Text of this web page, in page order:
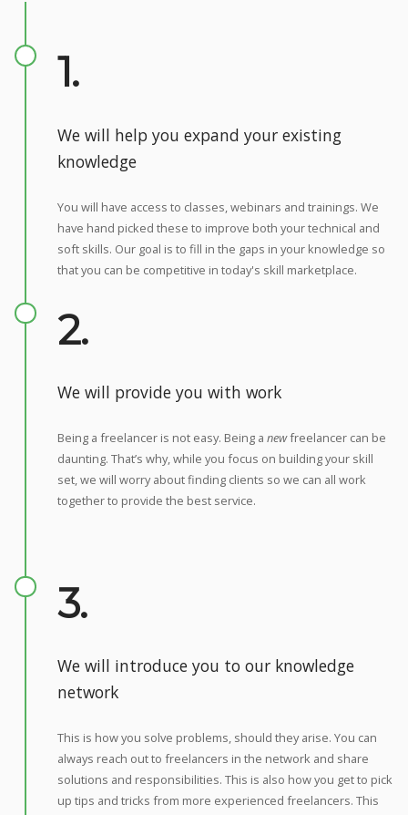
1.
We will help you expand your existing
knowledge
You will have access to classes, webinars and trainings. We
have hand picked these to improve both your technical and
soft skills. Our goal is to fill in the gaps in your knowledge so
that you can be competitive in today's skill marketplace.
2.
We will provide you with work
Being a freelancer is not easy. Being a newfreelancer can be
daunting. That’s why, while you focus on building your skill
set, we will worry about finding clients so we can all work
together to provide the best service.
3.
We will introduce you to our knowledge
network
This is how you solve problems, should they arise. You can
always reach out to freelancers in the network and share
solutions and responsibilities. This is also how you get to pick
up tips and tricks from more experienced freelancers. This